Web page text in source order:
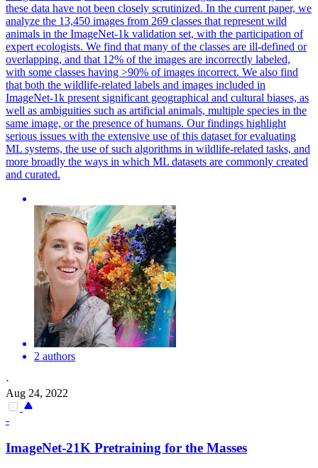
these data have not been closely scrutinized. In the current paper, we
analyze the 13,450 images from 269 classes that represent wild
animals in the ImageNet-1k validation set, with the participation of
expert ecologists. We find that many of the classes are ill-defined or
overlapping, and that 12% of the images are incorrectly labeled,
with some classes having >90% of images incorrect. We also find
that both the wildlife-related labels and images included in
ImageNet-1k present significant geographical and cultural biases, as
well as ambiguities such as artificial animals, multiple species in the
same image, or the presence of humans. Our findings highlight
serious issues with the extensive use of this dataset for evaluating
ML systems, the use of such algorithms in wildlife-related tasks, and
more broadly the ways in which ML datasets are commonly created
and curated.
2 authors
·
Aug 24, 2022
-
ImageNet-21K Pretraining for the Masses